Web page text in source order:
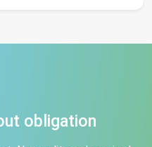
obligation